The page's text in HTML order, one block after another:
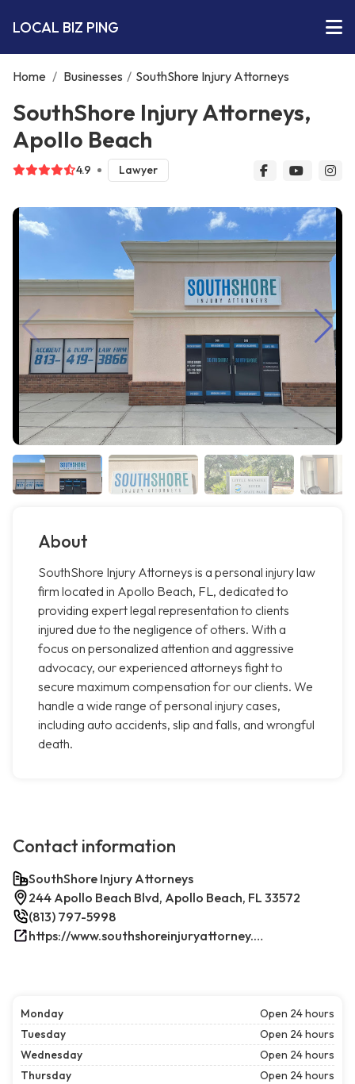
LOCAL BIZ PING
Home / Businesses / SouthShore Injury Attorneys
SouthShore Injury Attorneys,
Apollo Beach
4.9 Lawyer
About
SouthShore Injury Attorneys is a personal injury law
firm located in Apollo Beach, FL, dedicated to
providing expert legal representation to clients
injured due to the negligence of others. With a
focus on personalized attention and aggressive
advocacy, our experienced attorneys fight to
secure maximum compensation for our clients. We
handle a wide range of personal injury cases,
including auto accidents, slip and falls, and wrongful
death.
Contact information
SouthShore Injury Attorneys
244 Apollo Beach Blvd, Apollo Beach, FL 33572
(813) 797-5998
https://www.southshoreinjuryattorney.com/
Monday
Open 24 hours
Tuesday
Open 24 hours
Wednesday
Open 24 hours
Thursday
Open 24 hours